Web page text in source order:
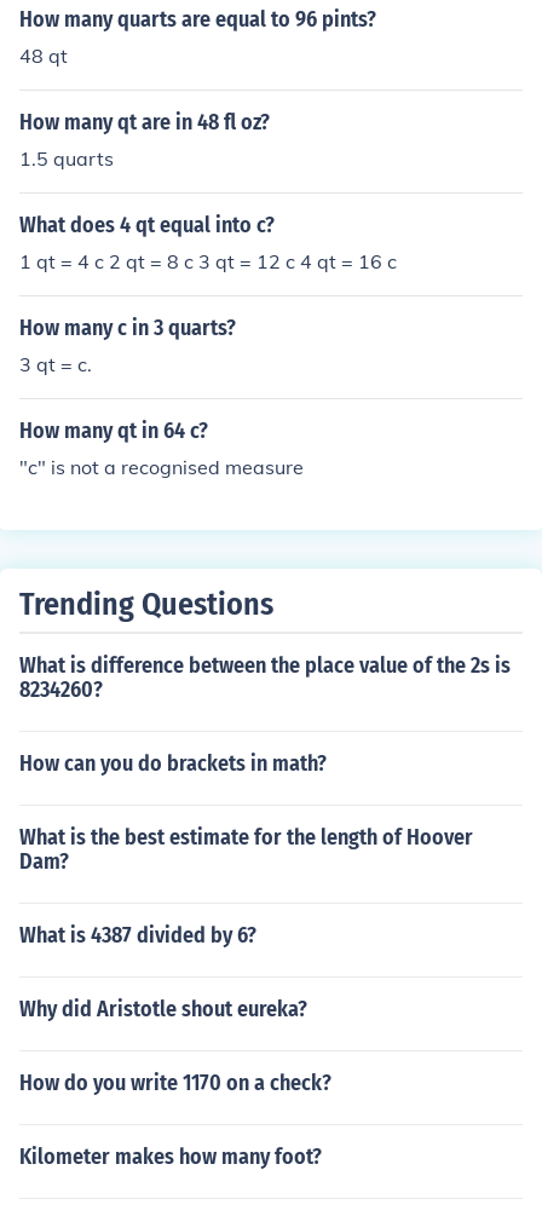
How many quarts are equal to 96 pints?
48 qt
How many qt are in 48 fl oz?
1.5 quarts
What does 4 qt equal into c?
1 qt = 4 c 2 qt = 8 c 3 qt = 12 c 4 qt = 16 c
How many c in 3 quarts?
3 qt = c.
How many qt in 64 c?
"c" is not a recognised measure
Trending Questions
What is difference between the place value of the 2s is
8234260?
How can you do brackets in math?
What is the best estimate for the length of Hoover
Dam?
What is 4387 divided by 6?
Why did Aristotle shout eureka?
How do you write 1170 on a check?
Kilometer makes how many foot?